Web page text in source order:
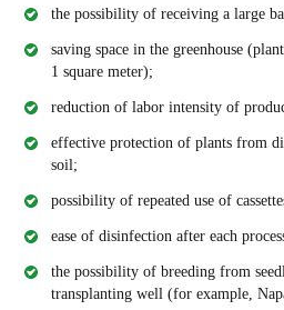
the possibility of receiving a large
saving space in the greenhouse
1 square meter);
reduction of labor intensity of
effective protection of plants from
soil;
possibility of repeated use of
ease of disinfection after each
the possibility of breeding from
transplanting well (for example,